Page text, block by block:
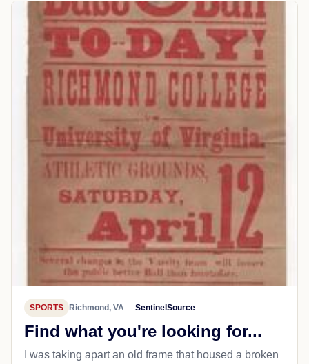
SPORTS Richmond, VA SentinelSource
Find what you're looking for...
I was taking apart an old frame that housed a broken